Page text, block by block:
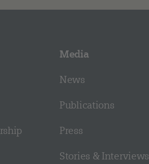
Media
News
Publications
Press
Stories & Interviews